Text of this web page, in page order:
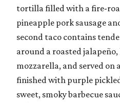
tortilla filled with a fire-
pineapple pork sausage
second taco contains
around a roasted
mozzarella, and served
finished with purple
sweet, smoky barbecue